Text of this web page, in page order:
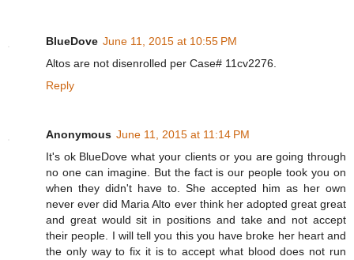
BlueDove June 11, 2015 at 10:55 PM
Altos are not disenrolled per Case# 11cv2276.
Reply
Anonymous June 11, 2015 at 11:14 PM
It's ok BlueDove what your clients or you are going through
no one can imagine. But the fact is our people took you on
when they didn't have to. She accepted him as her own
never ever did Maria Alto ever think her adopted great great
and great would sit in positions and take and not accept
their people. I will tell you this you have broke her heart and
the only way to fix it is to accept what blood does not run